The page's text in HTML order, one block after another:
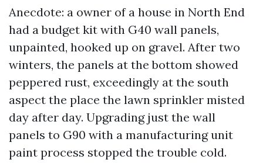
Anecdote: a owner of a house in North End
had a budget kit with G40 wall panels,
unpainted, hooked up on gravel. After two
winters, the panels at the bottom showed
peppered rust, exceedingly at the south
aspect the place the lawn sprinkler misted
day after day. Upgrading just the wall
panels to G90 with a manufacturing unit
paint process stopped the trouble cold.